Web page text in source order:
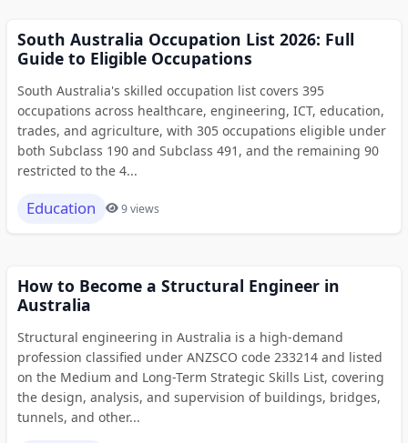
South Australia Occupation List 2026: Full
Guide to Eligible Occupations
South Australia's skilled occupation list covers 395
occupations across healthcare, engineering, ICT, education,
trades, and agriculture, with 305 occupations eligible under
both Subclass 190 and Subclass 491, and the remaining 90
restricted to the 4...
Education 9 views
How to Become a Structural Engineer in
Australia
Structural engineering in Australia is a high-demand
profession classified under ANZSCO code 233214 and listed
on the Medium and Long-Term Strategic Skills List, covering
the design, analysis, and supervision of buildings, bridges,
tunnels, and other...